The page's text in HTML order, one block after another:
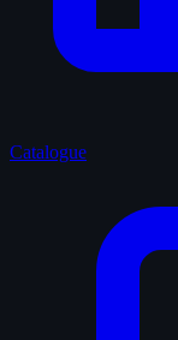
Catalogue